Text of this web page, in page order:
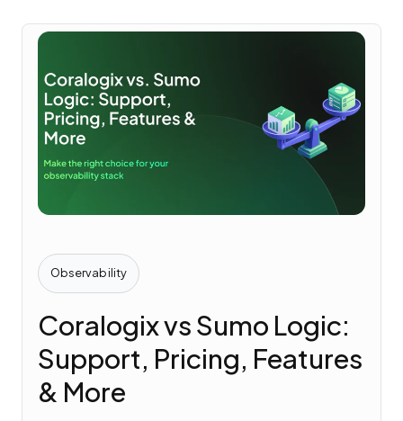
Observability
Coralogix vs Sumo Logic:
Support, Pricing, Features
& More